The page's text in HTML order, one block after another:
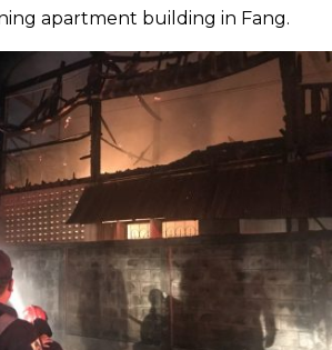
apartment building in Fang.